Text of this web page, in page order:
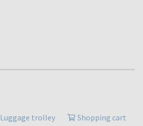
Luggage trolley Shopping cart